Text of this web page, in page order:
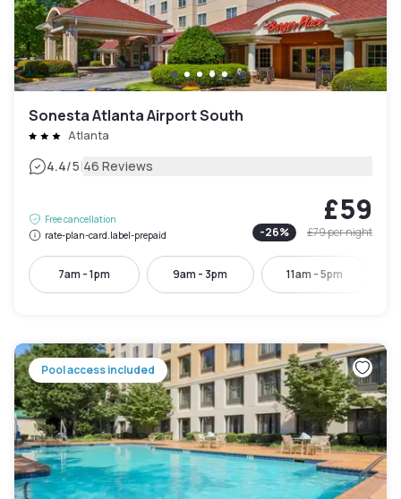
Sonesta Atlanta Airport South
Atlanta
4.4/5|46 Reviews
Free cancellation
rate-plan-card.label-prepaid
£59
-26% £79per night
7am - 1pm 9am - 3pm 11am - 5pm
Pool access included